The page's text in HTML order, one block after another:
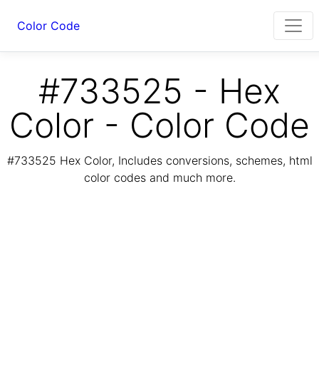
Color Code
#733525 - Hex
Color - Color Code
#733525 Hex Color, Includes conversions, schemes, html
color codes and much more.